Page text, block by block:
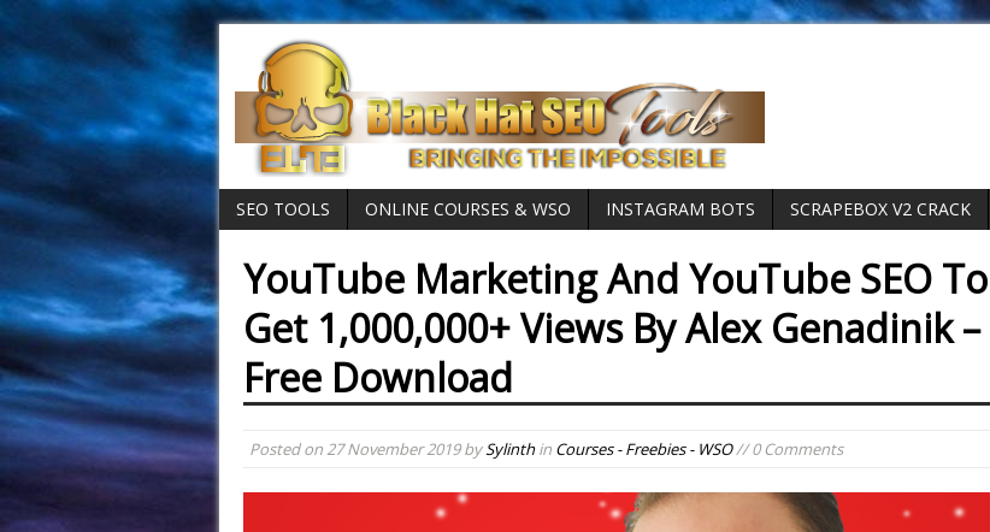
SEO TOOLS ONLINE COURSES & WSO INSTAGRAM BOTS SCRAPEBOX V2 CRACK
YouTube Marketing And YouTube SEO To
Get 1,000,000+ Views By Alex Genadinik –
Free Download
Posted on27 November 2019bySylinthin Courses - Freebies - WSO// 0 Comments